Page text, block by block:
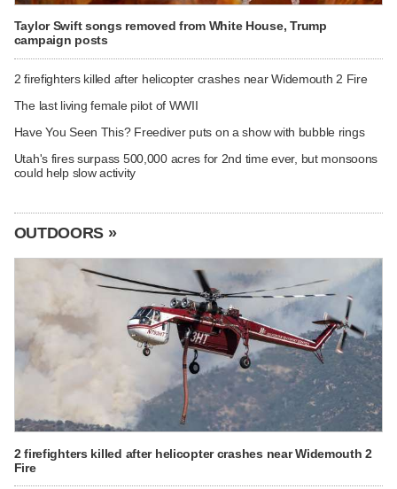
Taylor Swift songs removed from White House, Trump
campaign posts
2 firefighters killed after helicopter crashes near Widemouth 2 Fire
The last living female pilot of WWII
Have You Seen This? Freediver puts on a show with bubble rings
Utah's fires surpass 500,000 acres for 2nd time ever, but monsoons
could help slow activity
OUTDOORS »
2 firefighters killed after helicopter crashes near Widemouth 2
Fire